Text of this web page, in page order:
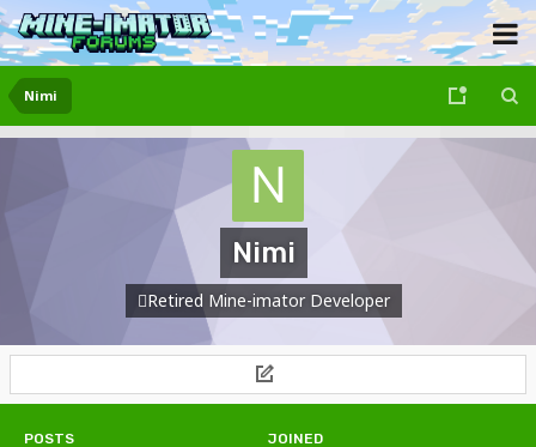
Nimi
Nimi
Retired Mine-imator Developer
POSTS JOINED